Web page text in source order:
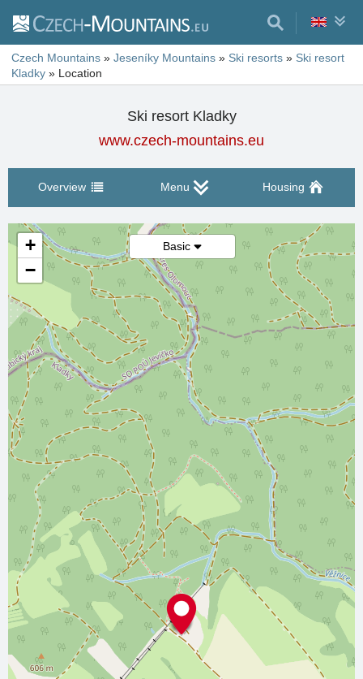
Czech Mountains » Jeseníky Mountains » Ski resorts » Ski resort
Kladky » Location
Ski resort Kladky
www.czech-mountains.eu
Overview Menu Housing
Basic
+
−